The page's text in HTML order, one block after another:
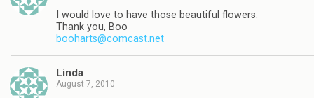
I would love to have those beautiful flowers.
Thank you, Boo
booharts@comcast.net
Linda
August 7, 2010